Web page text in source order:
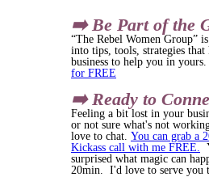
➡️ Be Part of the
“The Rebel Women Group”
into tips, tools, strategies
business to help you in yours.
for FREE
➡️ Ready to
Feeling a bit lost in your
or not sure what's not
love to chat. You can grab a
Kickass call with me FREE.
surprised what magic can
20min. I'd love to serve you